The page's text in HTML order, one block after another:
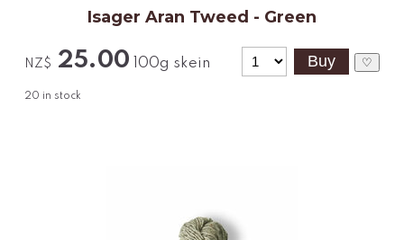
Isager Aran Tweed - Green
NZ$ 25.00 100g skein
20 in stock
♡